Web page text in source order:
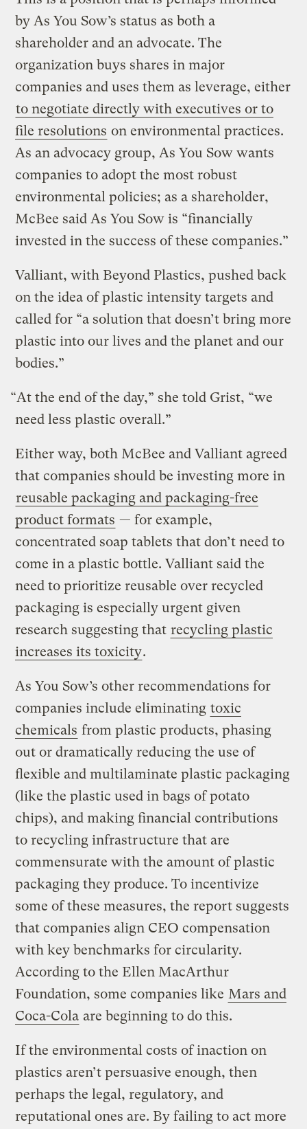
by As You Sow’s status as both a
shareholder and an advocate. The
organization buys shares in major
companies and uses them as leverage, either
to negotiate directly with executives or to
file resolutions on environmental practices.
As an advocacy group, As You Sow wants
companies to adopt the most robust
environmental policies; as a shareholder,
McBee said As You Sow is “financially
invested in the success of these companies.”
Valliant, with Beyond Plastics, pushed back
on the idea of plastic intensity targets and
called for “a solution that doesn’t bring more
plastic into our lives and the planet and our
bodies.”
“At the end of the day,” she told Grist, “we
need less plastic overall.”
Either way, both McBee and Valliant agreed
that companies should be investing more in
reusable packaging and packaging-free
product formats — for example,
concentrated soap tablets that don’t need to
come in a plastic bottle. Valliant said the
need to prioritize reusable over recycled
packaging is especially urgent given
research suggesting that recycling plastic
increases its toxicity.
As You Sow’s other recommendations for
companies include eliminating toxic
chemicals from plastic products, phasing
out or dramatically reducing the use of
flexible and multilaminate plastic packaging
(like the plastic used in bags of potato
chips), and making financial contributions
to recycling infrastructure that are
commensurate with the amount of plastic
packaging they produce. To incentivize
some of these measures, the report suggests
that companies align CEO compensation
with key benchmarks for circularity.
According to the Ellen MacArthur
Foundation, some companies like Mars and
Coca-Cola are beginning to do this.
If the environmental costs of inaction on
plastics aren’t persuasive enough, then
perhaps the legal, regulatory, and
reputational ones are. By failing to act more